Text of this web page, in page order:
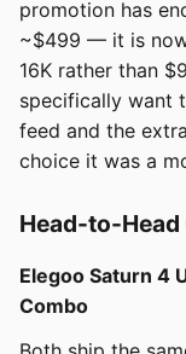
promotion has
~$499 — it is
16K rather than
specifically want
feed and the
choice it was a
Head-to-
Elegoo Saturn 4
Combo